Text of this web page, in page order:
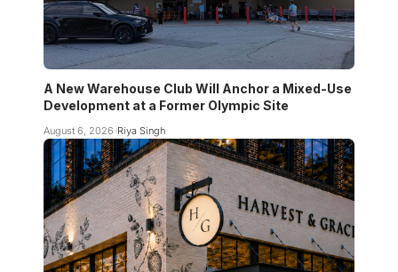
A New Warehouse Club Will Anchor a Mixed-Use
Development at a Former Olympic Site
August 6, 2026 Riya Singh